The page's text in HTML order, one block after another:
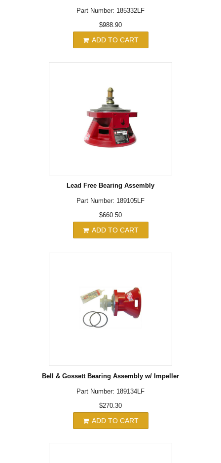
Part Number: 185332LF
$988.90
ADD TO CART
Lead Free Bearing Assembly
Part Number: 189105LF
$660.50
ADD TO CART
Bell & Gossett Bearing Assembly w/ Impeller
Part Number: 189134LF
$270.30
ADD TO CART